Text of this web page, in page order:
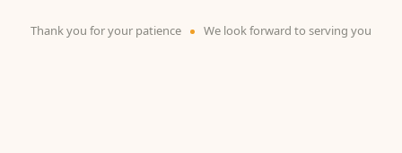
Thank you for your patience We look forward to serving you